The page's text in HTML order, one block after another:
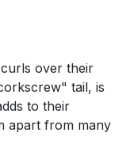
over their
tail, is
to their
apart from many